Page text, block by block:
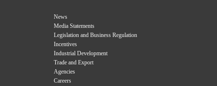
News
Media Statements
Legislation and Business Regulation
Incentives
Industrial Development
Trade and Export
Agencies
Careers